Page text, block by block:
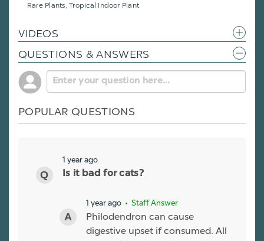
Rare Plants, Tropical Indoor Plant
VIDEOS
QUESTIONS & ANSWERS
POPULAR QUESTIONS
1 year ago
Is it bad for cats?
1 year ago • Staff Answer
Philodendron can cause
digestive upset if consumed. All